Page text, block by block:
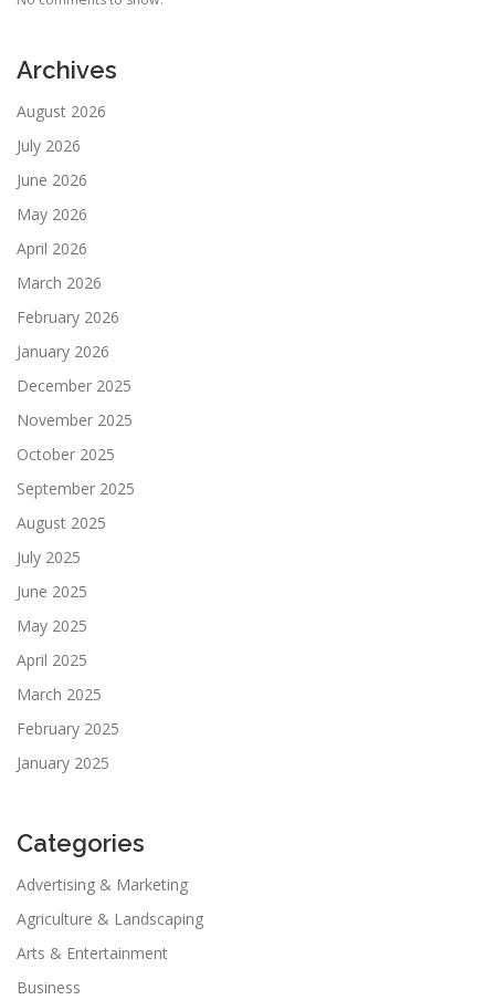
Archives
August 2026
July 2026
June 2026
May 2026
April 2026
March 2026
February 2026
January 2026
December 2025
November 2025
October 2025
September 2025
August 2025
July 2025
June 2025
May 2025
April 2025
March 2025
February 2025
January 2025
Categories
Advertising & Marketing
Agriculture & Landscaping
Arts & Entertainment
Business